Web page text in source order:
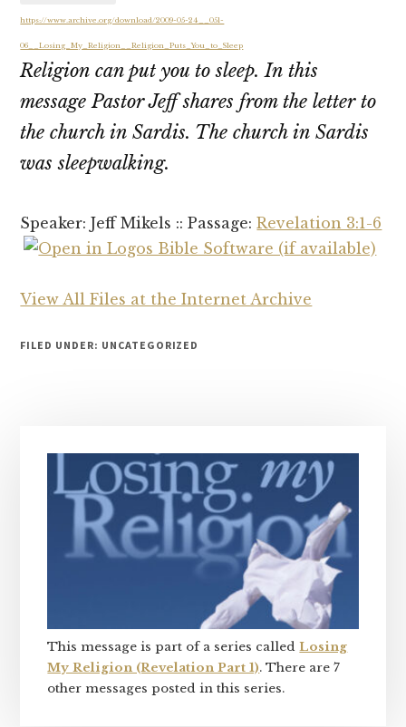
https://www.archive.org/download/2009-05-24__051-
06__Losing_My_Religion__Religion_Puts_You_to_Sleep
Religion can put you to sleep. In this
message Pastor Jeff shares from the letter to
the church in Sardis. The church in Sardis
was sleepwalking.
Speaker: Jeff Mikels :: Passage:Revelation 3:1-6
View All Files at the Internet Archive
FILED UNDER: UNCATEGORIZED
Sidebar
This message is part of a series calledLosing
My Religion (Revelation Part 1). There are 7
other messages posted in this series.